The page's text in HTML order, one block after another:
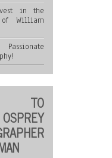
in the
of William
TO